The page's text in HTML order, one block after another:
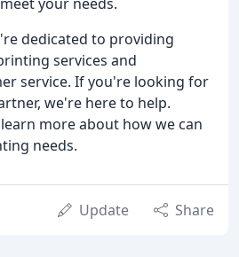
dedicated to providing
services and
service. If you're looking for
we're here to help.
more about how we can
needs.
Update Share